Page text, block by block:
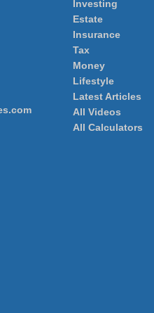
Investing
Estate
Insurance
Tax
Money
Lifestyle
Latest Articles
All Videos
All Calculators